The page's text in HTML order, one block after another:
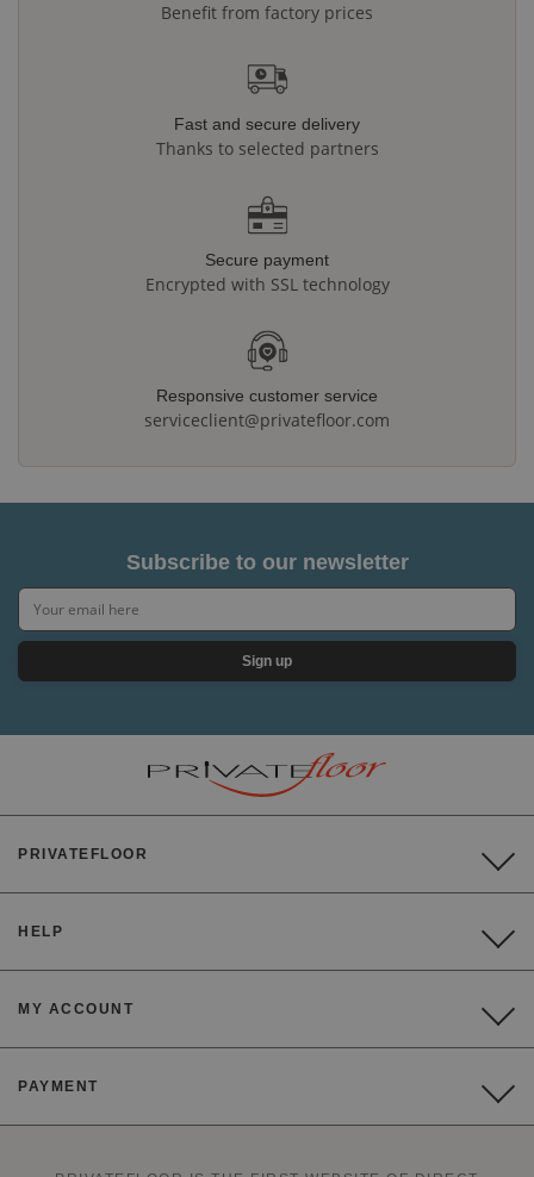
Benefit from factory prices
Fast and secure delivery
Thanks to selected partners
Secure payment
Encrypted with SSL technology
Responsive customer service
serviceclient@privatefloor.com
Subscribe to our newsletter
Sign up
PRIVATEFLOOR
HELP
MY ACCOUNT
PAYMENT